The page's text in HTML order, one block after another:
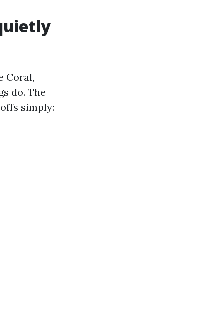
Coral,
do. The
simply: